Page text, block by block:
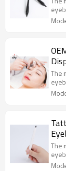
The
The